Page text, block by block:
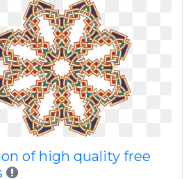
of high quality free